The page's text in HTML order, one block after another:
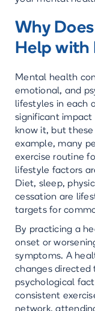
Why
Help with
Mental health
emotional, and
lifestyles in each
significant
know it, but
example, many
exercise routine
lifestyle factors
Diet, sleep,
cessation are
targets for
By practicing a
onset or
symptoms. A
changes directed
psychological
consistent